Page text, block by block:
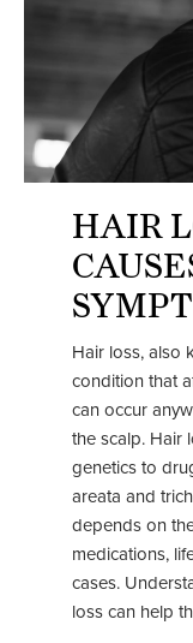
HAIR
Hair loss, also
condition that
can occur
the scalp. Hair
genetics to
areata and
depends on
medications,
cases.
loss can help